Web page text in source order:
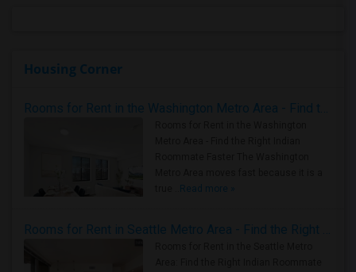
Housing Corner
Rooms for Rent in the Washington Metro Area - Find the Right Indian Roommate Faster
Read more »
Rooms for Rent in Seattle Metro Area - Find the Right Indian Roommate Faster